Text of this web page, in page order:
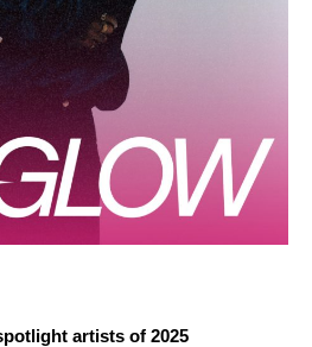
artists of 2025